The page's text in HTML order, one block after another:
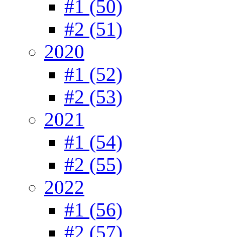
#1 (50)
#2 (51)
2020
#1 (52)
#2 (53)
2021
#1 (54)
#2 (55)
2022
#1 (56)
#2 (57)